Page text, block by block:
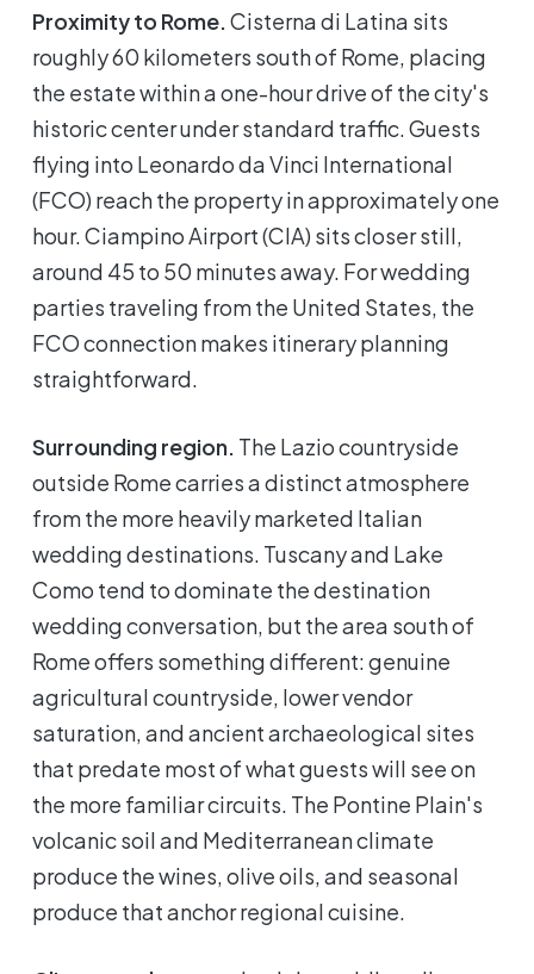
Proximity to Rome. Cisterna di Latina sits
roughly 60 kilometers south of Rome, placing
the estate within a one-hour drive of the city's
historic center under standard traffic. Guests
flying into Leonardo da Vinci International
(FCO) reach the property in approximately one
hour. Ciampino Airport (CIA) sits closer still,
around 45 to 50 minutes away. For wedding
parties traveling from the United States, the
FCO connection makes itinerary planning
straightforward.
Surrounding region. The Lazio countryside
outside Rome carries a distinct atmosphere
from the more heavily marketed Italian
wedding destinations. Tuscany and Lake
Como tend to dominate the destination
wedding conversation, but the area south of
Rome offers something different: genuine
agricultural countryside, lower vendor
saturation, and ancient archaeological sites
that predate most of what guests will see on
the more familiar circuits. The Pontine Plain's
volcanic soil and Mediterranean climate
produce the wines, olive oils, and seasonal
produce that anchor regional cuisine.